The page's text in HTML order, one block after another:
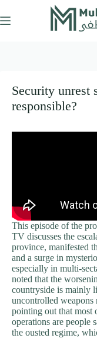
to
content
Security unrest
responsible?
This episode of the
TV discusses the
province, manifested
and a surge in
especially in multi-
noted that the
countryside is mainly
uncontrolled
pointing out that most
operations are people
the ousted regime,